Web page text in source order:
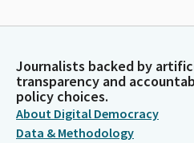
Journalists backed by
transparency and
policy choices.
About Digital Democracy
Data & Methodology